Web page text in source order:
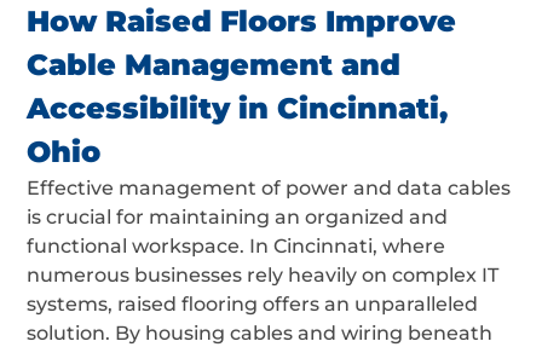
How Raised Floors Improve
Cable Management and
Accessibility in Cincinnati,
Ohio
Effective management of power and data cables
is crucial for maintaining an organized and
functional workspace. In Cincinnati, where
numerous businesses rely heavily on complex IT
systems, raised flooring offers an unparalleled
solution. By housing cables and wiring beneath